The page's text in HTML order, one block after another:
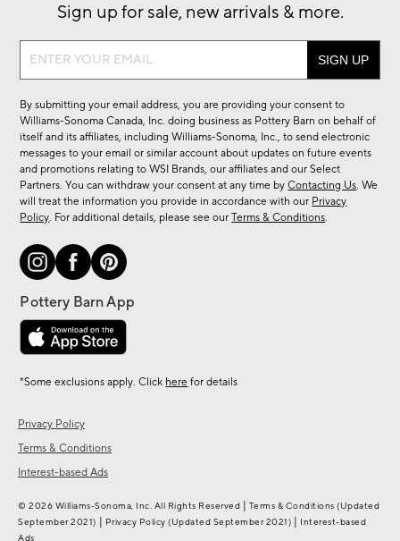
Privacy Policy
Terms & Conditions
Interest-based Ads
Sign up for sale, new arrivals & more.
Sign
sale,
new
arrivals
&
more.
By submitting your email address, you are providing your consent to
Williams-Sonoma Canada, Inc. doing business as Pottery Barn on behalf of
itself and its affiliates, including Williams-Sonoma, Inc., to send electronic
messages to your email or similar account about updates on future events
and promotions relating to WSI Brands, our affiliates and our Select
Partners. You can withdraw your consent at any time byContacting Us. We
will treat the information you provide in accordance with our Privacy
Policy. For additional details, please see ourTerms & Conditions.
*Some exclusions apply. Click here for details
© 2026 Williams-Sonoma, Inc. All Rights Reserved Terms & Conditions (Updated
September 2021)
Privacy Policy (Updated September 2021)
Interest-based
Ads